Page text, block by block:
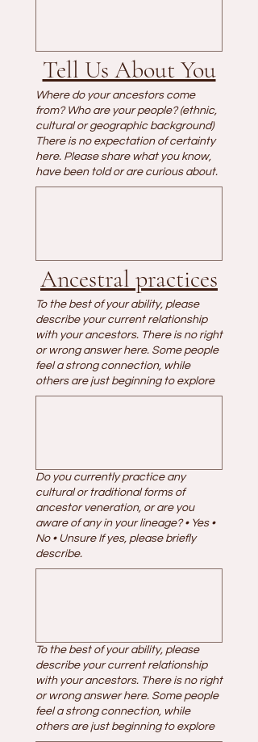
Tell Us About You
Where do your ancestors come
from? Who are your people? (ethnic,
cultural or geographic background)
There is no expectation of certainty
here. Please share what you know,
have been told or are curious about.
Ancestral practices
To the best of your ability, please
describe your current relationship
with your ancestors. There is no right
or wrong answer here. Some people
feel a strong connection, while
others are just beginning to explore
Do you currently practice any
cultural or traditional forms of
ancestor veneration, or are you
aware of any in your lineage? • Yes •
No • Unsure If yes, please briefly
describe.
To the best of your ability, please
describe your current relationship
with your ancestors. There is no right
or wrong answer here. Some people
feel a strong connection, while
others are just beginning to explore